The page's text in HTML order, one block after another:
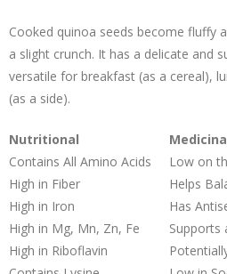
Cooked quinoa seeds become fluffy
a slight crunch. It has a delicate and
versatile for breakfast (as a cereal),
(as a side).
Nutritional
Contains All Amino Acids
Low on
High in Fiber
Helps
High in Iron
Has
High in Mg, Mn, Zn, Fe
Supports
High in Riboflavin